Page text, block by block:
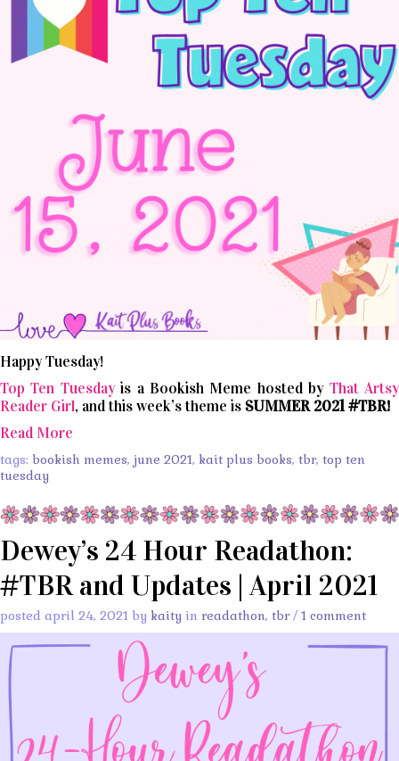
Happy Tuesday!
Top Ten Tuesdayis a Bookish Meme hosted by That Artsy
Reader Girl, and this week’s theme isSUMMER 2021 #TBR!
Read More
tags: bookish memes, june 2021, kait plus books, tbr, top ten
tuesday
Dewey’s 24 Hour Readathon:
#TBR and Updates | April 2021
posted april 24, 2021 by kaity in readathon, tbr / 1 comment